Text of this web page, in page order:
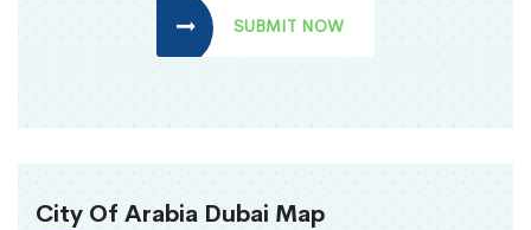
SUBMIT NOW
City Of Arabia Dubai Map